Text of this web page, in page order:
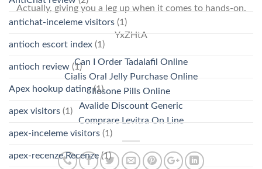
Actually, giving you a leg up when it comes to hands-on.
YxZHtA
Can I Order Tadalafil Online
Cialis Oral Jelly Purchase Online
Ilosone Pills Online
Avalide Discount Generic
Comprare Levitra On Line
antichat-inceleme visitors (1)
antioch escort index (1)
antioch review (1)
Apex hookup dating(1)
apex visitors (1)
apex-inceleme visitors (1)
apex-recenze Recenze(1)